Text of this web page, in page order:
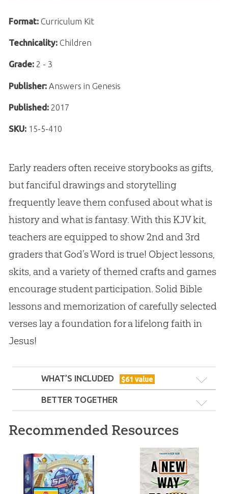
Format: Curriculum Kit
Technicality:Children
Grade:2 - 3
Publisher:Answers in Genesis
Published:2017
SKU: 15-5-410
Early readers often receive storybooks as gifts,
but fanciful drawings and storytelling
frequently leave them confused about what is
history and what is fantasy. With this KJV kit,
teachers are equipped to show 2nd and 3rd
graders that God’s Word is true! Object lessons,
skits, and a variety of themed crafts and games
encourage student participation. Solid Bible
lessons and memorization of carefully selected
verses lay a foundation for a lifelong faith in
Jesus!
WHAT’S INCLUDED $61 value
BETTER TOGETHER
Recommended Resources